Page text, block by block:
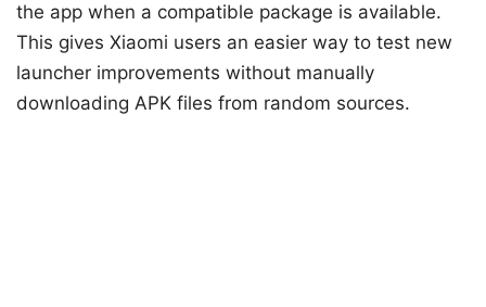
the app when a compatible package is available.
This gives Xiaomi users an easier way to test new
launcher improvements without manually
downloading APK files from random sources.